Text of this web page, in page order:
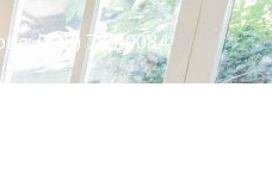
(818) 783-0084